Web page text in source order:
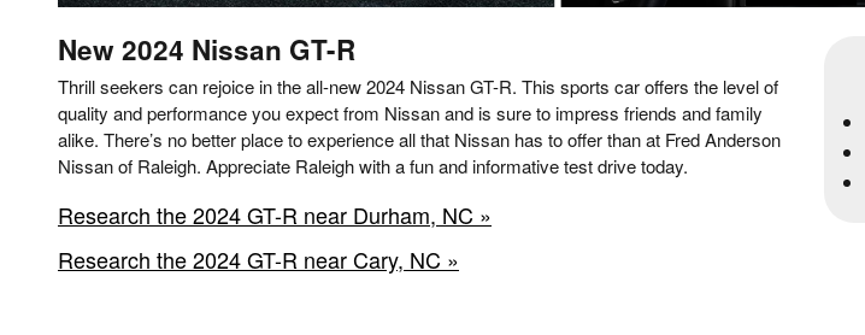
New 2024 Nissan GT-R
Thrill seekers can rejoice in the all-new 2024 Nissan GT-R. This sports car offers the level of
quality and performance you expect from Nissan and is sure to impress friends and family
alike. There’s no better place to experience all that Nissan has to offer than at Fred Anderson
Nissan of Raleigh. Appreciate Raleigh with a fun and informative test drive today.
Research the 2024 GT-R near Durham, NC »
Research the 2024 GT-R near Cary, NC »